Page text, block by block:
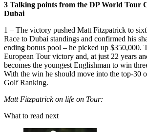
3 Talking points from the DP World Tour
Dubai
1 – The victory pushed Matt Fitzpatrick to
Race to Dubai standings and confirmed his
ending bonus pool – he picked up $350,000.
European Tour victory and, at just 22 years
becomes the youngest Englishman to win
With the win he should move into the top-30
Golf Ranking.
Matt Fitzpatrick on life on Tour:
What to read next